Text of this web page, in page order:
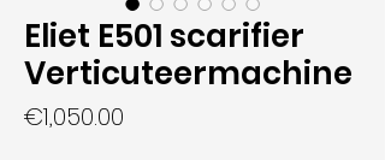
Eliet E501 scarifier
Verticuteermachine
€1,050.00